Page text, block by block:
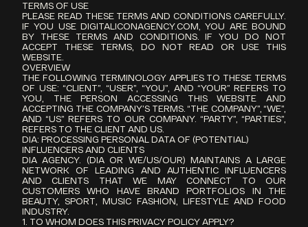
TERMS OF USE
PLEASE READ THESE TERMS AND CONDITIONS CAREFULLY.
IF YOU USE DIGITALICONAGENCY.COM, YOU ARE BOUND
BY THESE TERMS AND CONDITIONS. IF YOU DO NOT
ACCEPT THESE TERMS, DO NOT READ OR USE THIS
WEBSITE.
OVERVIEW
THE FOLLOWING TERMINOLOGY APPLIES TO THESE TERMS
OF USE: “CLIENT”, “USER”, “YOU”, AND “YOUR” REFERS TO
YOU, THE PERSON ACCESSING THIS WEBSITE AND
ACCEPTING THE COMPANY’S TERMS. “THE COMPANY”, “WE”,
AND “US” REFERS TO OUR COMPANY. “PARTY”, “PARTIES”,
REFERS TO THE CLIENT AND US.
DIA: PROCESSING PERSONAL DATA OF (POTENTIAL)
INFLUENCERS AND CLIENTS
DIA AGENCY. (DIA OR WE/US/OUR) MAINTAINS A LARGE
NETWORK OF LEADING AND AUTHENTIC INFLUENCERS
AND CLIENTS THAT WE MAY CONNECT TO OUR
CUSTOMERS WHO HAVE BRAND PORTFOLIOS IN THE
BEAUTY, SPORT, MUSIC FASHION, LIFESTYLE AND FOOD
INDUSTRY.
1. TO WHOM DOES THIS PRIVACY POLICY APPLY?